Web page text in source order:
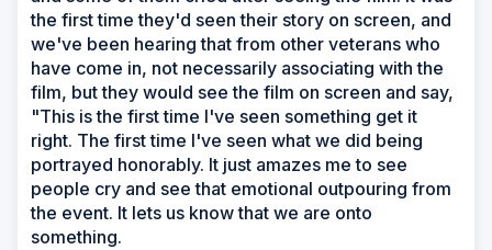
the first time they'd seen their story on screen, and
we've been hearing that from other veterans who
have come in, not necessarily associating with the
film, but they would see the film on screen and say,
"This is the first time I've seen something get it
right. The first time I've seen what we did being
portrayed honorably. It just amazes me to see
people cry and see that emotional outpouring from
the event. It lets us know that we are onto
something.